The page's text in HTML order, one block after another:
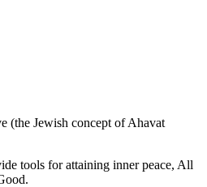
(the Jewish concept of Ahavat
tools for attaining inner peace, All